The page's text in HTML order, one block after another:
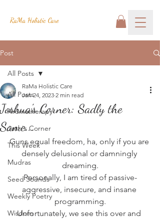
RaMa Holistic Care
Post
All Posts
Aromatherapy
Josh's Corner
This Week
Mudras
Seed Sounds
Weekly Poetry
Wisdom
All Posts
Joshua's Corner: Sadly the
Same...
RaMa Holistic Care
Jan 24, 2023 2 min read
Guns equal freedom, ha, only if you are
densely delusional or damningly
dreaming.
Personally, I am tired of passive-
aggressive, insecure, and insane
programming.
Unfortunately, we see this over and